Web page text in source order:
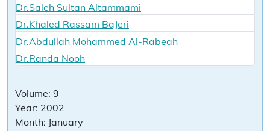
Dr.Saleh Sultan Altammami
Dr.Khaled Rassam BaJeri
Dr.Abdullah Mohammed Al-Rabeah
Dr.Randa Nooh
Volume: 9
Year: 2002
Month: January